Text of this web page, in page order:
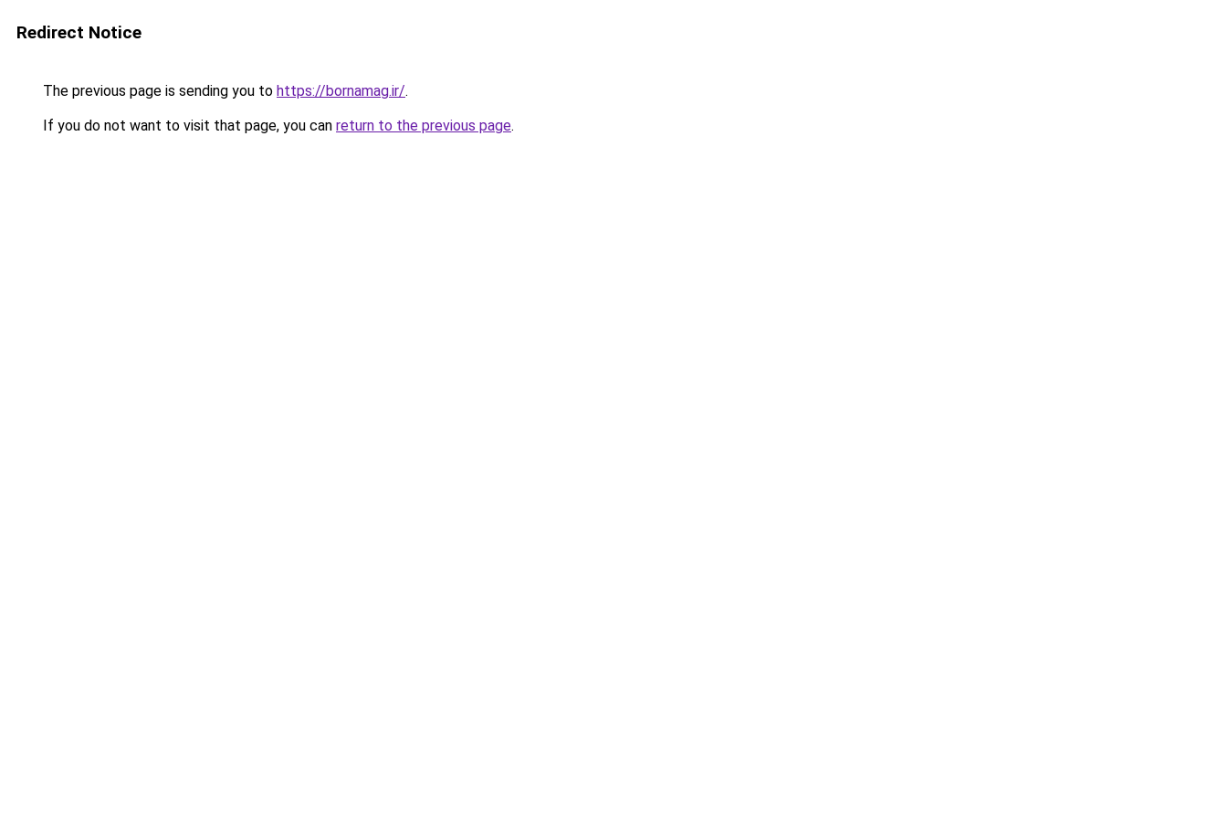
Redirect Notice
The previous page is sending you to https://bornamag.ir/.
If you do not want to visit that page, you can return to the previous page.